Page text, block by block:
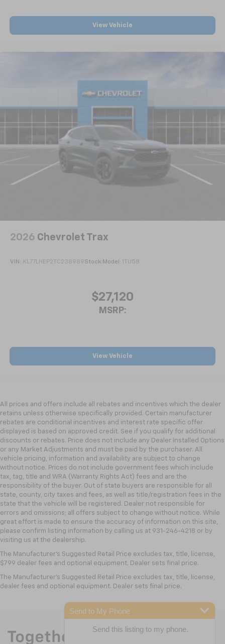
View Vehicle
2026 Chevrolet Trax
VIN: KL77LHEP2TC238989Stock: Model: 1TU58
$27,120
MSRP:
View Vehicle
All prices and offers include all rebates and incentives which the dealer
retains unless otherwise specifically provided. Certain manufacturer
rebates are conditional incentives and interest rate specific offer
displayed is based on approved credit. See if you qualify for additional
discounts or rebates. Price does not include any Dealer Installed Options
or any Market Adjustments and must be paid by the purchaser. All
vehicle pricing, information and availability are subject to change
without notice. Prices do not include government fees which include
tax, tag, title and WRA (Warranty Rights Act) fees and are the
responsibility of the buyer. Out of state buyers are responsible for all
state, county, city taxes and fees, as well as title/registration fees in the
state that the vehicle will be registered. Dealer not responsible for
errors and omissions; all offers subject to change without notice. While
great effort is made to ensure the accuracy of information on this site,
please confirm listing information by calling us at 931-246-4218 or by
visiting us at the dealership.
The Manufacturer's Suggested Retail Price excludes tax, title, license,
$799 dealer fees and optional equipment. Dealer sets final price.
The Manufacturer's Suggested Retail Price excludes tax, title, license,
dealer fees and optional equipment. Dealer sets final price.
Send to My Phone
Send this listing to my phone.